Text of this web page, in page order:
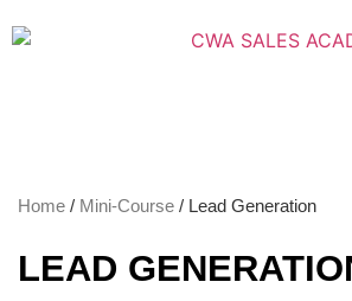
Home / Mini-Course / Lead Generation
LEAD